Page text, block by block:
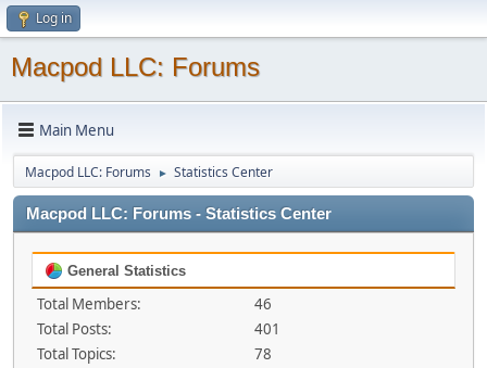
Log in
Macpod LLC: Forums
Main Menu
Macpod LLC: Forums ► Statistics Center
Macpod LLC: Forums - Statistics Center
General Statistics
Total Members:
46
Total Posts:
401
Total Topics:
78